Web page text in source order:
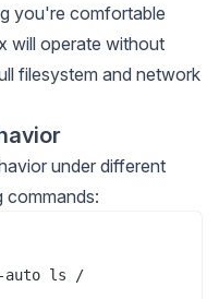
you're comfortable
will operate without
filesystem and network
under different
commands:
auto ls /